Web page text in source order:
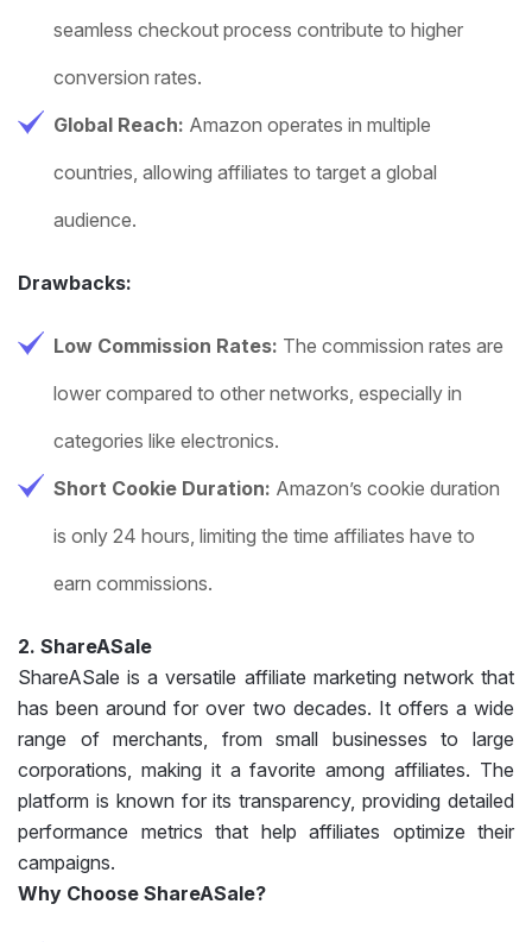
seamless checkout process contribute to higher
conversion rates.
Global Reach: Amazon operates in multiple
countries, allowing affiliates to target a global
audience.
Drawbacks:
Low Commission Rates: The commission rates are
lower compared to other networks, especially in
categories like electronics.
Short Cookie Duration: Amazon’s cookie duration
is only 24 hours, limiting the time affiliates have to
earn commissions.
2. ShareASale
ShareASale is a versatile affiliate marketing network that
has been around for over two decades. It offers a wide
range of merchants, from small businesses to large
corporations, making it a favorite among affiliates. The
platform is known for its transparency, providing detailed
performance metrics that help affiliates optimize their
campaigns.
Why Choose ShareASale?